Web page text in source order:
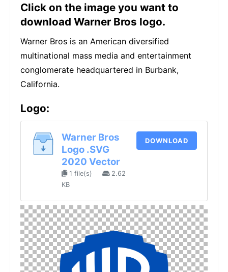
Click on the image you want to
download Warner Bros logo.
Warner Bros is an American diversified
multinational mass media and entertainment
conglomerate headquartered in Burbank,
California.
Logo:
Warner Bros
Logo .SVG
2020 Vector
1 file(s)
2.62
KB
DOWNLOAD